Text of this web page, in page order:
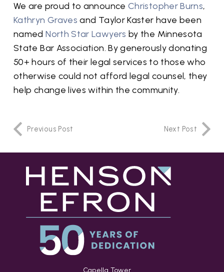
We are proud to announce Christopher Burns,
Kathryn Graves and Taylor Kaster have been
namedNorth Star Lawyers by the Minnesota
State Bar Association. By generously donating
50+ hours of their legal services to those who
otherwise could not afford legal counsel, they
help change lives within the community.
Previous Post Next Post